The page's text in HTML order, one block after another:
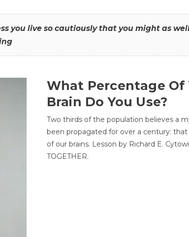
you live so cautiously that you might as
What Percentage Of
Brain Do You Use?
Two thirds of the population believes a
been propagated for over a century: that
of our brains. Lesson by Richard E.
TOGETHER.